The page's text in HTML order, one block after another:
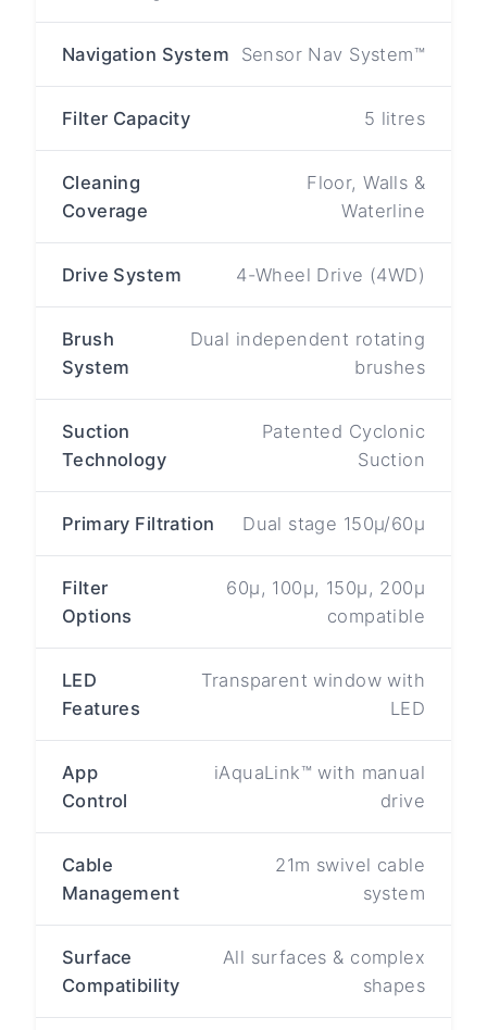
Navigation System Sensor Nav System™
Filter Capacity 5 litres
Cleaning
Coverage
Floor, Walls &
Waterline
Drive System 4-Wheel Drive (4WD)
Brush
System
Dual independent rotating
brushes
Suction
Technology
Patented Cyclonic
Suction
Primary Filtration Dual stage 150µ/60µ
Filter
Options
60µ, 100µ, 150µ, 200µ
compatible
LED
Features
Transparent window with
LED
App
Control
iAquaLink™ with manual
drive
Cable
Management
21m swivel cable
system
Surface
Compatibility
All surfaces & complex
shapes